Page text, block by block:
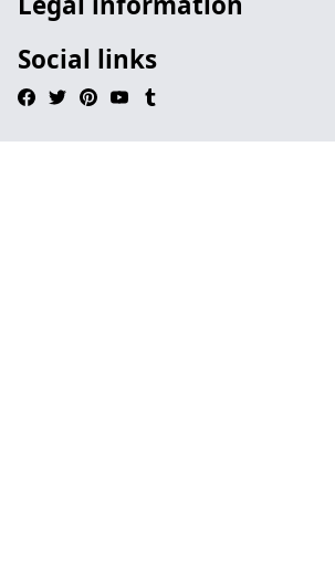
Social links